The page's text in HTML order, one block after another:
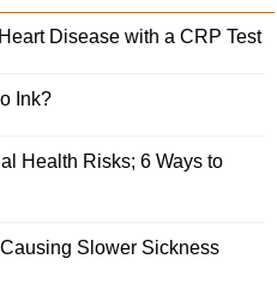
Disease with a CRP Test
Ink?
Health Risks; 6 Ways to
Slower Sickness